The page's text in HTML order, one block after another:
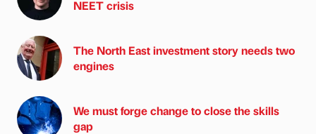
NEET crisis
The North East investment story needs two
engines
We must forge change to close the skills
gap